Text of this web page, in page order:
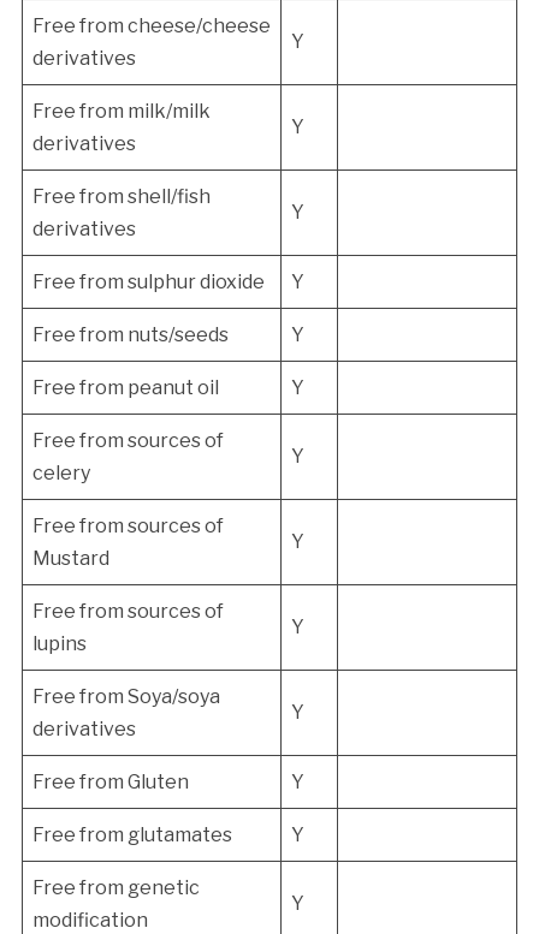
Free from cheese/cheese
derivatives
Y
Free from milk/milk
derivatives
Y
Free from shell/fish
derivatives
Y
Free from sulphur dioxide Y
Free from nuts/seeds Y
Free from peanut oil Y
Free from sources of
celery
Y
Free from sources of
Mustard
Y
Free from sources of
lupins
Y
Free from Soya/soya
derivatives
Y
Free from Gluten Y
Free from glutamates Y
Free from genetic
modification
Y